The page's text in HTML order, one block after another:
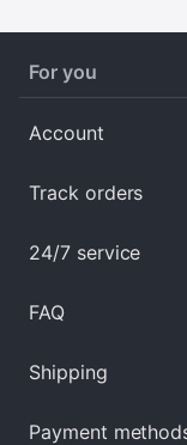
For you
Account
Track orders
24/7 service
FAQ
Shipping
Payment